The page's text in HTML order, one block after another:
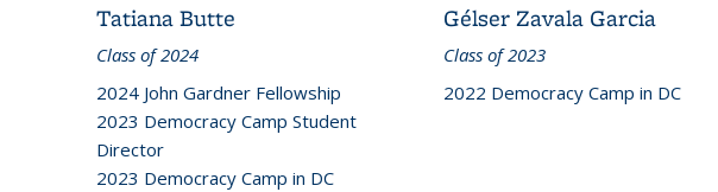
Tatiana Butte
Class of 2024
2024 John Gardner Fellowship
2023 Democracy Camp Student
Director
2023 Democracy Camp in DC
Gélser Zavala Garcia
Class of 2023
2022 Democracy Camp in DC